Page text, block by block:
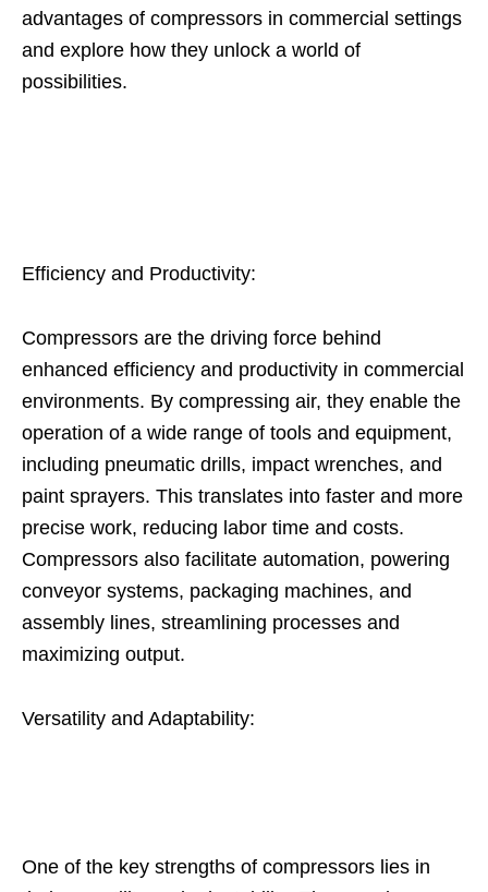
advantages of compressors in commercial settings
and explore how they unlock a world of
possibilities.
Efficiency and Productivity:
Compressors are the driving force behind
enhanced efficiency and productivity in commercial
environments. By compressing air, they enable the
operation of a wide range of tools and equipment,
including pneumatic drills, impact wrenches, and
paint sprayers. This translates into faster and more
precise work, reducing labor time and costs.
Compressors also facilitate automation, powering
conveyor systems, packaging machines, and
assembly lines, streamlining processes and
maximizing output.
Versatility and Adaptability:
One of the key strengths of compressors lies in